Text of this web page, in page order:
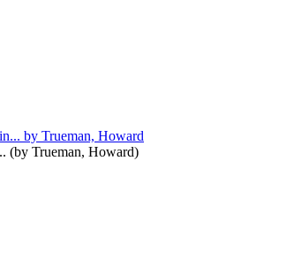
(by Trueman, Howard)